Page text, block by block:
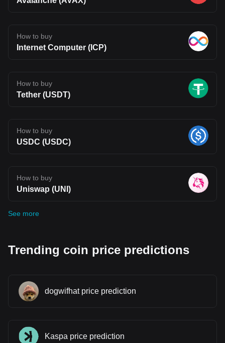
How to buy
Internet Computer (ICP)
How to buy
Tether (USDT)
How to buy
USDC (USDC)
How to buy
Uniswap (UNI)
See more
Trending coin price predictions
dogwifhat price prediction
Kaspa price prediction